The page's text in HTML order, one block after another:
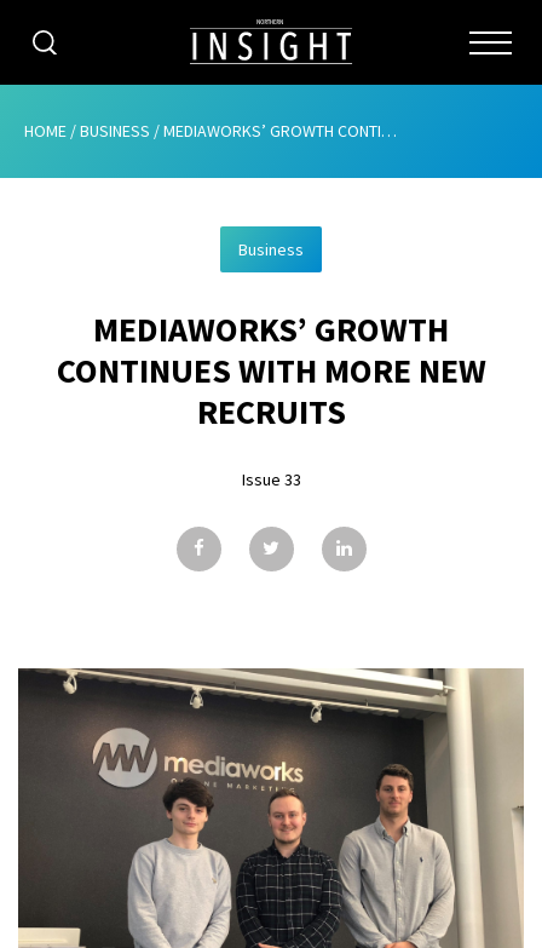
CATEGORIES
ABOUT
ADVERTISING
CONTRIBUTE
GALLERY
CONTACT
HOME /BUSINESS /MEDIAWORKS’ GROWTH CONTINUES WITH MORE NEW RECRUITS
Business
MEDIAWORKS’ GROWTH
CONTINUES WITH MORE NEW
RECRUITS
Issue 33